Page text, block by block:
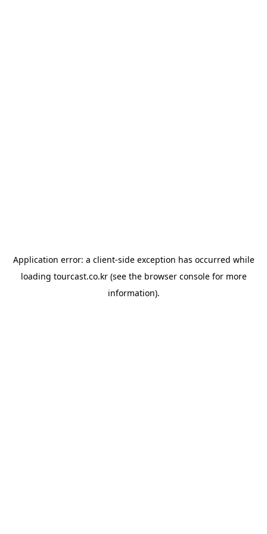
Application error: a client-side exception has occurred while
loading tourcast.co.kr(see the browser consolefor more
information).